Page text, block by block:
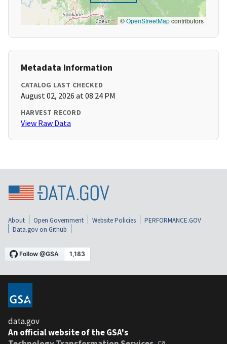
©OpenStreetMapcontributors
Metadata Information
CATALOG LAST CHECKED
August 02, 2026 at 08:24 PM
HARVEST RECORD
View Raw Data
About Open Government Website Policies
PERFORMANCE.GOV
Data.gov on Github
data.gov
An official website of the GSA's